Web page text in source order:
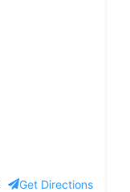
Get Directions